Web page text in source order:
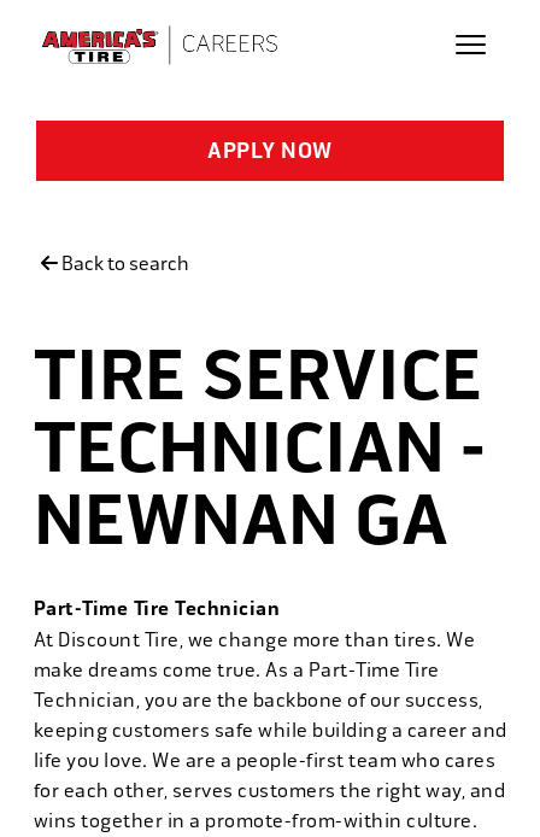
APPLY NOW
Back to search
TIRE SERVICE
TECHNICIAN -
NEWNAN GA
Part-Time Tire Technician
At Discount Tire, we change more than tires. We
make dreams come true. As a Part-Time Tire
Technician, you are the backbone of our success,
keeping customers safe while building a career and
life you love. We are a people-first team who cares
for each other, serves customers the right way, and
wins together in a promote-from-within culture.